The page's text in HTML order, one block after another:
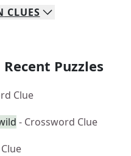
CLUES
Puzzles
Clue
- Crossword Clue